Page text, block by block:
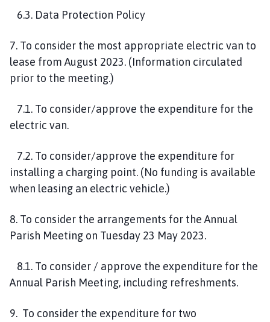
6.3. Data Protection Policy
7. To consider the most appropriate electric van to
lease from August 2023. (Information circulated
prior to the meeting.)
7.1. To consider/approve the expenditure for the
electric van.
7.2. To consider/approve the expenditure for
installing a charging point. (No funding is available
when leasing an electric vehicle.)
8. To consider the arrangements for the Annual
Parish Meeting on Tuesday 23 May 2023.
8.1. To consider / approve the expenditure for the
Annual Parish Meeting, including refreshments.
9. To consider the expenditure for two